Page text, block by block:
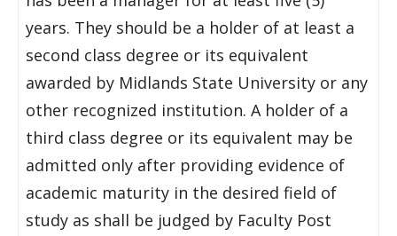
years. They should be a holder of at least a
second class degree or its equivalent
awarded by Midlands State University or any
other recognized institution. A holder of a
third class degree or its equivalent may be
admitted only after providing evidence of
academic maturity in the desired field of
study as shall be judged by Faculty Post